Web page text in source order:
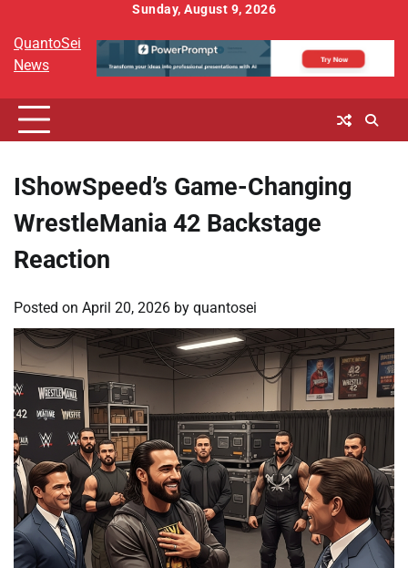
content
Sunday, August 9, 2026
QuantoSei
News
IShowSpeed’s Game-Changing
WrestleMania 42 Backstage
Reaction
Posted on April 20, 2026 by quantosei